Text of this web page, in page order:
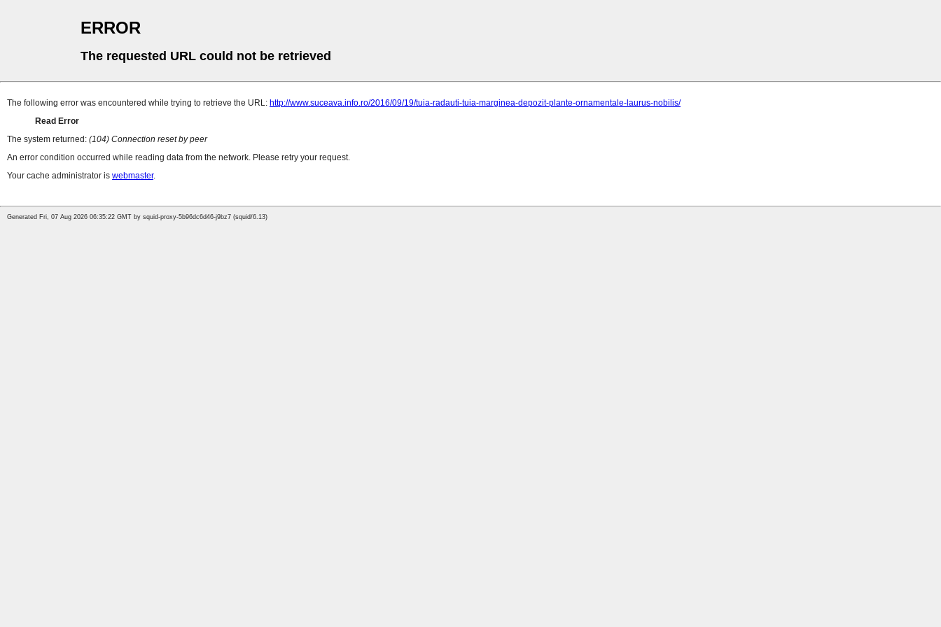
ERROR
The requested URL could not be retrieved
The following error was encountered while trying to retrieve the URL: http://www.suceava.info.ro/2016/09/19/tuia-radauti-tuia-marginea-depozit-plante-ornamentale-laurus-nobilis/
Read Error
The system returned: (104) Connection reset by peer
An error condition occurred while reading data from the network. Please retry your request.
Your cache administrator is webmaster.
Generated Fri, 07 Aug 2026 06:35:22 GMT by squid-proxy-5b96dc6d46-j9bz7 (squid/6.13)